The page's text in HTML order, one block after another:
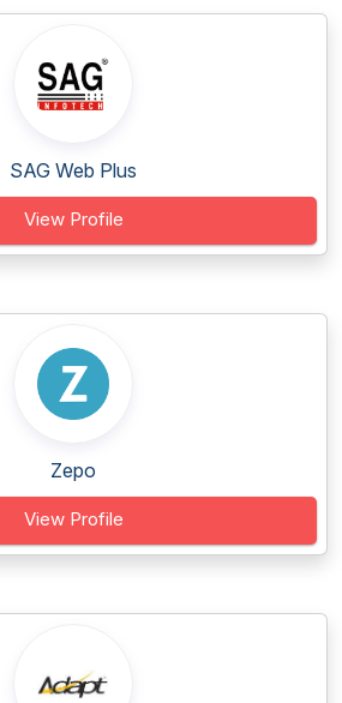
SAG Web Plus
View Profile
Zepo
View Profile